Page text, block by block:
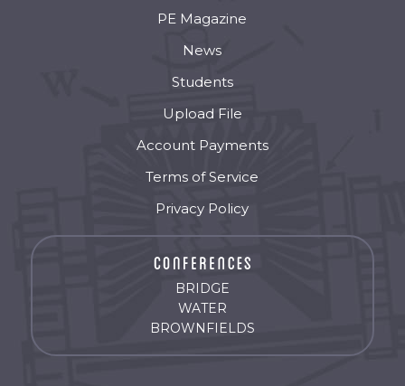
PE Magazine
News
Students
Upload File
Account Payments
Terms of Service
Privacy Policy
BRIDGE
WATER
BROWNFIELDS